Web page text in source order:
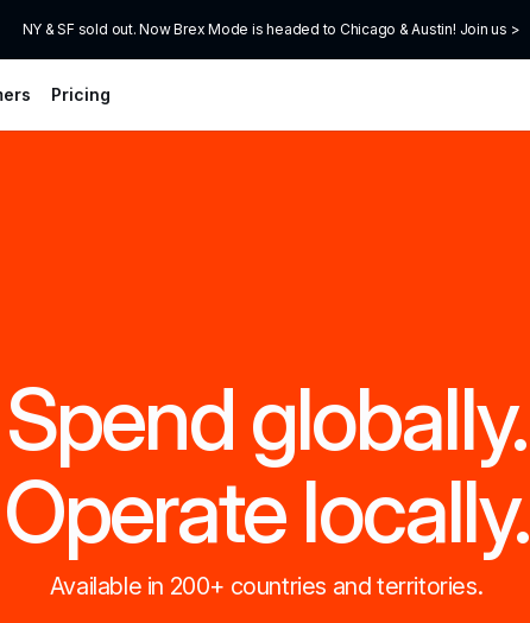
NY & SF sold out. Now Brex Mode is headed to Chicago & Austin! Join us >
Pricing
Spend globally.
Operate locally.
Available in 200+ countries and territories.